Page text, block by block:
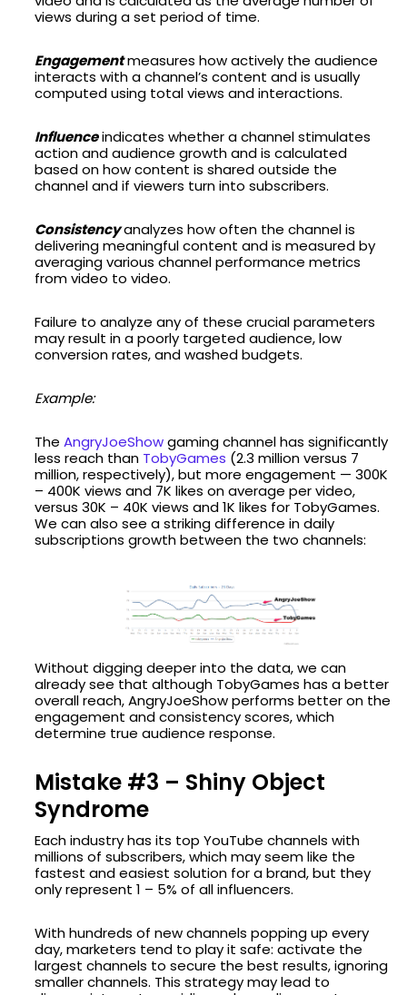
views during a set period of time.
Engagementmeasures how actively the audience
interacts with a channel’s content and is usually
computed using total views and interactions.
Influenceindicates whether a channel stimulates
action and audience growth and is calculated
based on how content is shared outside the
channel and if viewers turn into subscribers.
Consistencyanalyzes how often the channel is
delivering meaningful content and is measured by
averaging various channel performance metrics
from video to video.
Failure to analyze any of these crucial parameters
may result in a poorly targeted audience, low
conversion rates, and washed budgets.
Example:
The AngryJoeShowgaming channel has significantly
less reach than TobyGames (2.3 million versus 7
million, respectively), but more engagement — 300K
– 400K views and 7K likes on average per video,
versus 30K – 40K views and 1K likes for TobyGames.
We can also see a striking difference in daily
subscriptions growth between the two channels:
Without digging deeper into the data, we can
already see that although TobyGames has a better
overall reach, AngryJoeShow performs better on the
engagement and consistency scores, which
determine true audience response.
Mistake #3 – Shiny Object
Syndrome
Each industry has its top YouTube channels with
millions of subscribers, which may seem like the
fastest and easiest solution for a brand, but they
only represent 1 – 5% of all influencers.
With hundreds of new channels popping up every
day, marketers tend to play it safe: activate the
largest channels to secure the best results, ignoring
smaller channels. This strategy may lead to